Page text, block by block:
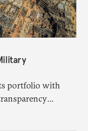
portfolio with